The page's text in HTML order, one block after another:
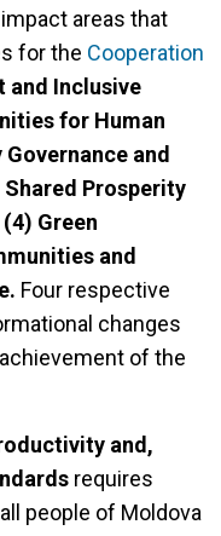
areas that
for the Cooperation
and Inclusive
for Human
and
Prosperity
Green
and
Four respective
changes
of the
and,
requires
people of Moldova